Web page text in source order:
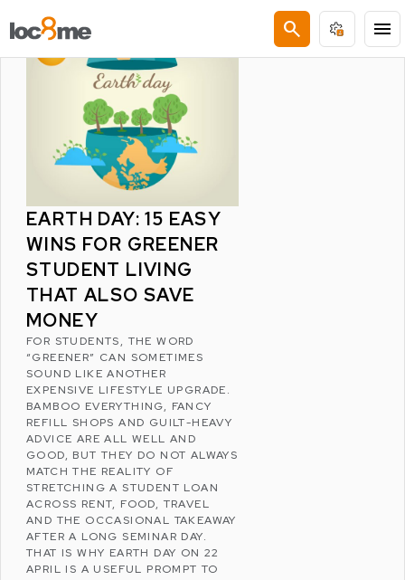
search menu
LATEST POSTS
EARTH DAY: 15 EASY
WINS FOR GREENER
STUDENT LIVING
THAT ALSO SAVE
MONEY
FOR STUDENTS, THE WORD
“GREENER” CAN SOMETIMES
SOUND LIKE ANOTHER
EXPENSIVE LIFESTYLE UPGRADE.
BAMBOO EVERYTHING, FANCY
REFILL SHOPS AND GUILT-HEAVY
ADVICE ARE ALL WELL AND
GOOD, BUT THEY DO NOT ALWAYS
MATCH THE REALITY OF
STRETCHING ASTUDENT LOAN
ACROSS RENT, FOOD, TRAVEL
AND THE OCCASIONAL TAKEAWAY
AFTER A LONG SEMINAR DAY.
THAT IS WHY EARTH DAY ON 22
APRIL IS A USEFUL PROMPT TO